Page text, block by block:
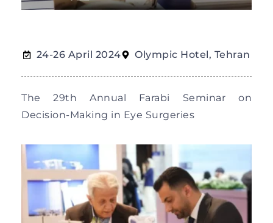
24-26 April 2024 Olympic Hotel, Tehran
The 29th Annual Farabi Seminar on
Decision-Making in Eye Surgeries